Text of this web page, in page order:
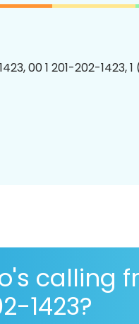
00 1 201-202-1423,
calling
1423?